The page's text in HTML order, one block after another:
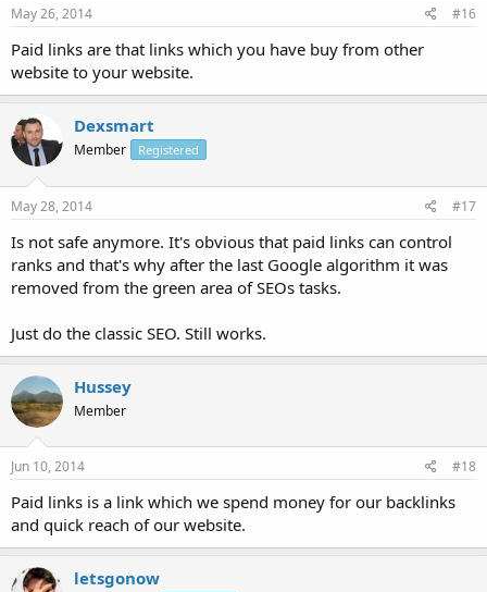
May 26, 2014 #16
Paid links are that links which you have buy from other
website to your website.
Dexsmart
Member Registered
May 28, 2014 #17
Is not safe anymore. It's obvious that paid links can control
ranks and that's why after the last Google algorithm it was
removed from the green area of SEOs tasks.
Just do the classic SEO. Still works.
Hussey
Member
Jun 10, 2014 #18
Paid links is a link which we spend money for our backlinks
and quick reach of our website.
letsgonow